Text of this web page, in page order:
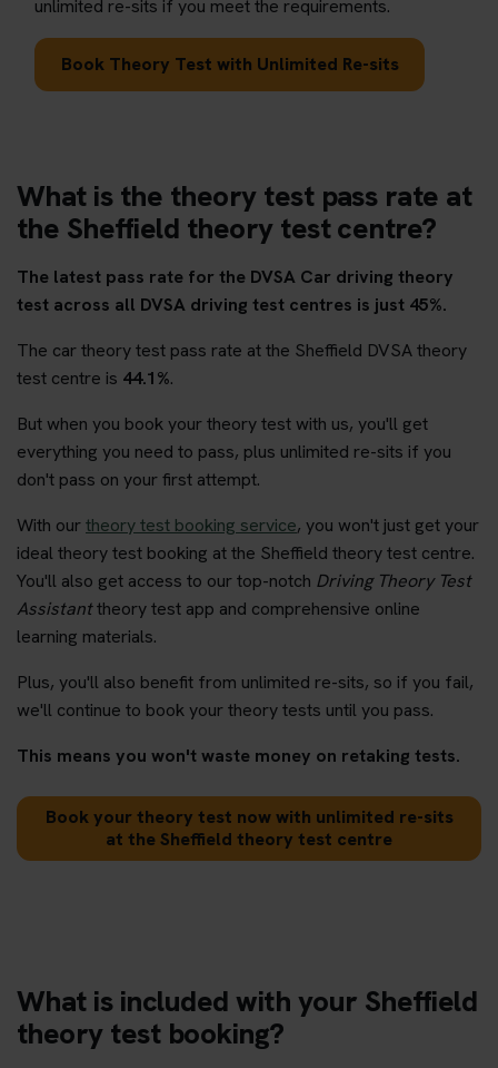
unlimited re-sits if you meet the requirements.
Book Theory Test with Unlimited Re-sits
What is the theory test pass rate at
the Sheffield theory test centre?
The latest pass rate for the DVSA Car driving theory
test across all DVSA driving test centres is just 45%.
The car theory test pass rate at the Sheffield DVSA theory
test centre is 44.1%.
But when you book your theory test with us, you'll get
everything you need to pass, plus unlimited re-sits if you
don't pass on your first attempt.
With ourtheory test booking service, you won't just get your
ideal theory test booking at the Sheffield theory test centre.
You'll also get access to our top-notch Driving Theory Test
Assistanttheory test app and comprehensive online
learning materials.
Plus, you'll also benefit from unlimited re-sits, so if you fail,
we'll continue to book your theory tests until you pass.
This means you won't waste money on retaking tests.
Book your theory test now with unlimited re-sits
at the Sheffield theory test centre
What is included with your Sheffield
theory test booking?